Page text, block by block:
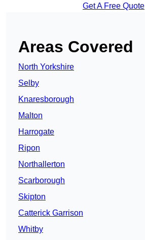
Get A Free Quote
Areas Covered
North Yorkshire
Selby
Knaresborough
Malton
Harrogate
Ripon
Northallerton
Scarborough
Skipton
Catterick Garrison
Whitby